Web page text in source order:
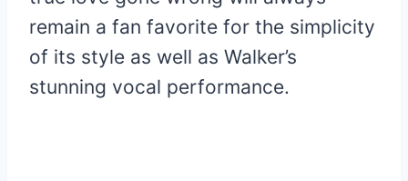
remain a fan favorite for the simplicity
of its style as well as Walker’s
stunning vocal performance.